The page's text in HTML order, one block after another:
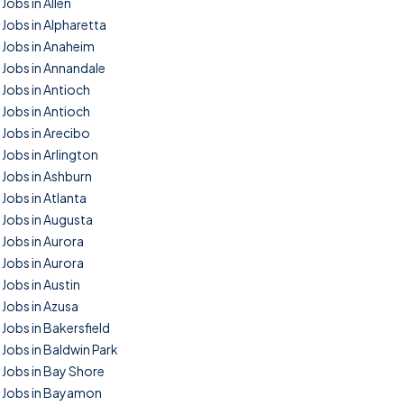
Jobs in Alpharetta
Jobs in Anaheim
Jobs in Annandale
Jobs in Antioch
Jobs in Antioch
Jobs in Arecibo
Jobs in Arlington
Jobs in Ashburn
Jobs in Atlanta
Jobs in Augusta
Jobs in Aurora
Jobs in Aurora
Jobs in Austin
Jobs in Azusa
Jobs in Bakersfield
Jobs in Baldwin Park
Jobs in Bay Shore
Jobs in Bayamon